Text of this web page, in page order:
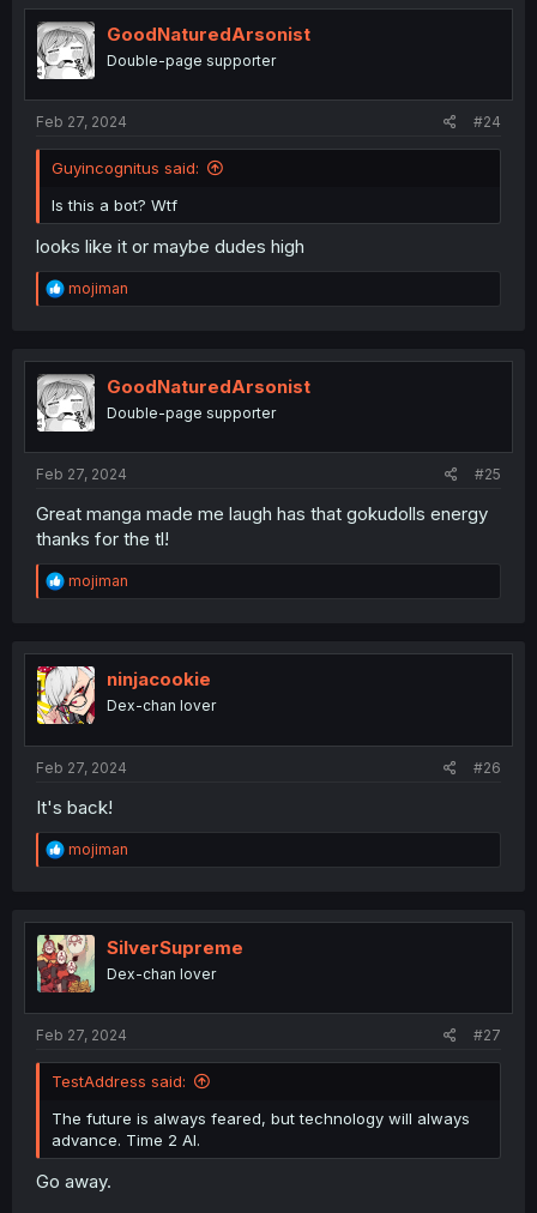
t
i
o
n
GoodNaturedArsonist
Double-page supporter
Feb 27, 2024 #24
Guyincognitus said:
Is this a bot? Wtf
looks like it or maybe dudes high
R
e
t
i
o
n
mojiman
GoodNaturedArsonist
Double-page supporter
Feb 27, 2024 #25
Great manga made me laugh has that gokudolls energy
thanks for the tl!
R
e
t
o
n
mojiman
ninjacookie
Dex-chan lover
Feb 27, 2024 #26
It's back!
R
e
t
i
o
n
mojiman
SilverSupreme
Dex-chan lover
Feb 27, 2024 #27
TestAddress said:
The future is always feared, but technology will always
advance. Time 2 AI.
Go away.